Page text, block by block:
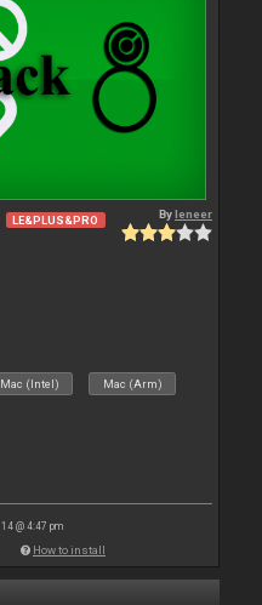
LE&PLUS&PRO Byleneer
Mac (Intel) Mac (Arm)
@ 4:47 pm
How to install